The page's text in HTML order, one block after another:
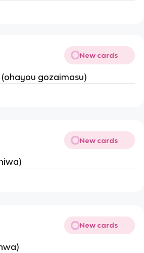
New cards
(ohayou gozaimasu)
New cards
New cards